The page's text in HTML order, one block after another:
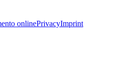
onlinePrivacyImprint